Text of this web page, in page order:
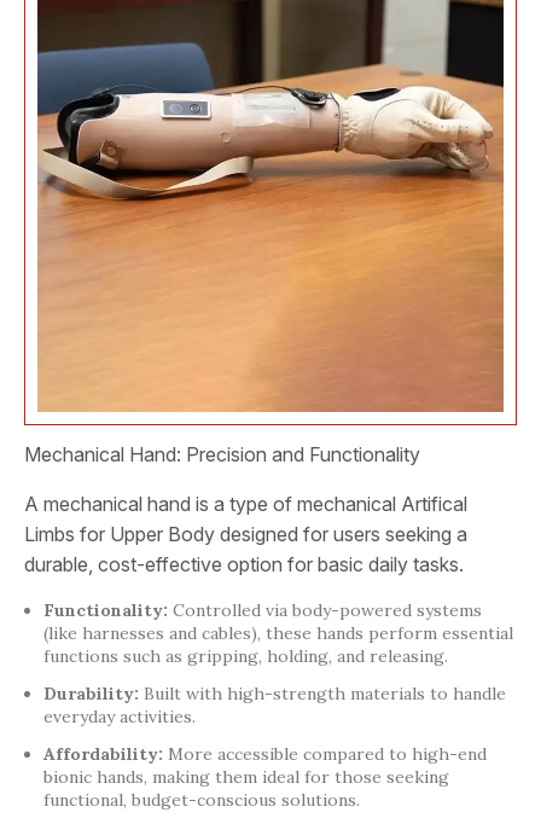
Mechanical Hand: Precision and Functionality
A mechanical hand is a type of mechanical Artifical
Limbs for Upper Body designed for users seeking a
durable, cost-effective option for basic daily tasks.
Functionality: Controlled via body-powered systems
(like harnesses and cables), these hands perform essential
functions such as gripping, holding, and releasing.
Durability: Built with high-strength materials to handle
everyday activities.
Affordability: More accessible compared to high-end
bionic hands, making them ideal for those seeking
functional, budget-conscious solutions.